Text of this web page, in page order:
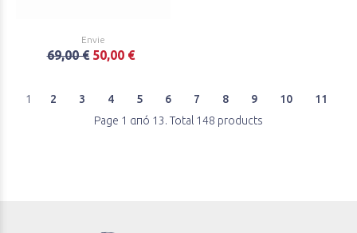
Envie
69,00 € 50,00 €
1 2 3 4 5 6 7 8 9 10
11
Page 1 από 13. Total 148 products